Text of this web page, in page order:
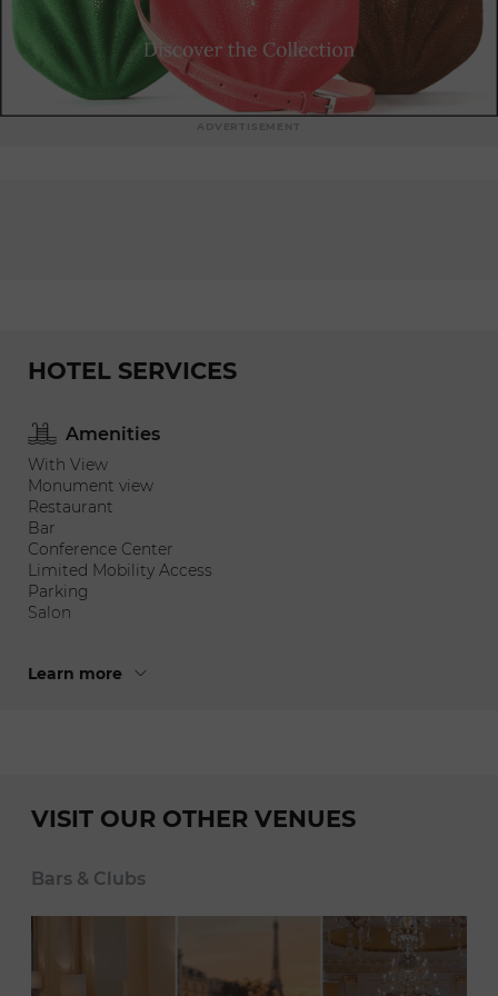
HOTEL SERVICES
Amenities
With View
Monument view
Restaurant
Bar
Conference Center
Limited Mobility Access
Parking
Salon
Learn more
VISIT OUR OTHER VENUES
Bars & Clubs